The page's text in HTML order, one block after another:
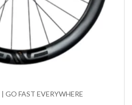
| GO FAST EVERYWHERE